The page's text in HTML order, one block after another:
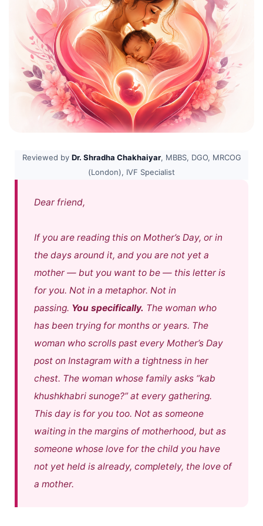
Reviewed by Dr. Shradha Chakhaiyar, MBBS, DGO, MRCOG
(London), IVF Specialist
Dear friend,
If you are reading this on Mother’s Day, or in
the days around it, and you are not yet a
mother — but you want to be — this letter is
for you. Not in a metaphor. Not in
passing. You specifically. The woman who
has been trying for months or years. The
woman who scrolls past every Mother’s Day
post on Instagram with a tightness in her
chest. The woman whose family asks “kab
khushkhabri sunoge?”at every gathering.
This day is for you too. Not as someone
waiting in the margins of motherhood, but as
someone whose love for the child you have
not yet held is already, completely, the love of
a mother.